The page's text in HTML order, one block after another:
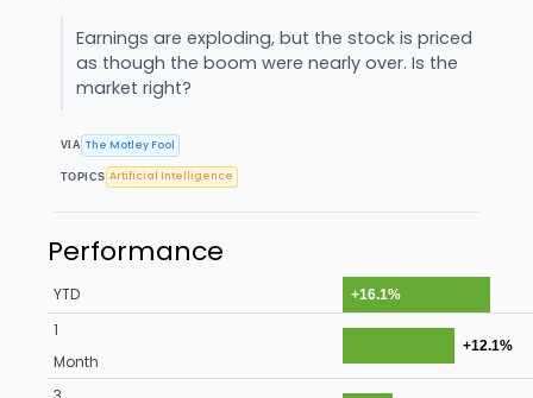
Earnings are exploding, but the stock is priced
as though the boom were nearly over. Is the
market right?
VIA The Motley Fool
TOPICS Artificial Intelligence
Performance
YTD +16.1%
1
Month
+12.1%